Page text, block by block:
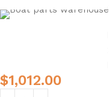
$1,012.00